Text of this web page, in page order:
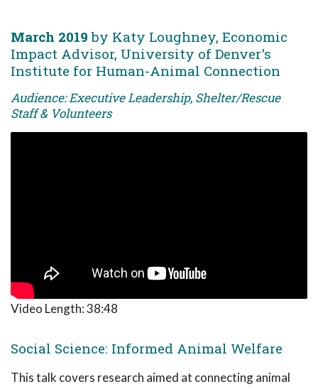
March 2019 by Katy Loughney, Economic
Impact Advisor, University of Denver's
Institute for Human-Animal Connection
Audience: Executive Leadership, Shelter/Rescue
Staff & Volunteers
Video Length:38:48
Social Science: Informed Animal Welfare
This talk covers research aimed at connecting animal